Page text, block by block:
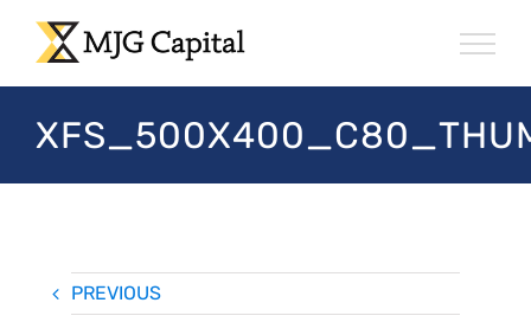
Skip
content
PREVIOUS